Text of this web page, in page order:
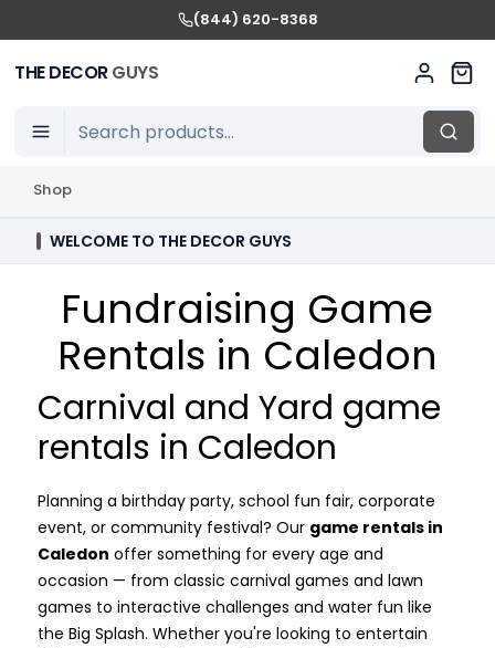
(844) 620-8368
THE DECORGUYS
Shop
WELCOME TO THE DECOR GUYS
Fundraising Game
Rentals in Caledon
Carnival and Yard game
rentals in Caledon
Planning a birthday party, school fun fair, corporate
event, or community festival? Our game rentals in
Caledon offer something for every age and
occasion — from classic carnival games and lawn
games to interactive challenges and water fun like
the Big Splash. Whether you're looking to entertain